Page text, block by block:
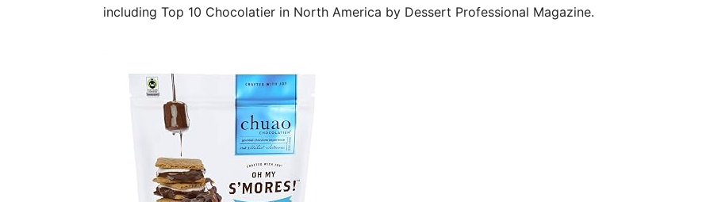
including Top 10 Chocolatier in North America by Dessert Professional Magazine.